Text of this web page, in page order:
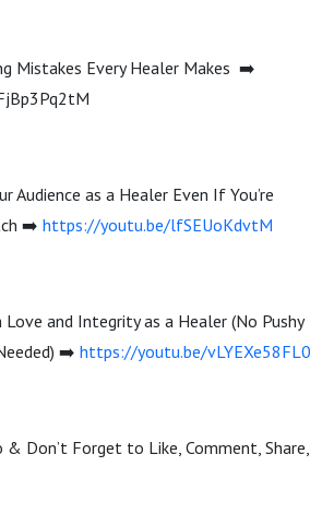
Mistakes Every Healer Makes ➡️
Audience as a Healer Even If You’re
➡️ https://youtu.be/lfSEUoKdvtM
and Integrity as a Healer (No Pushy
➡️ https://youtu.be/vLYEXe58FL0
& Don’t Forget to Like, Comment, Share,